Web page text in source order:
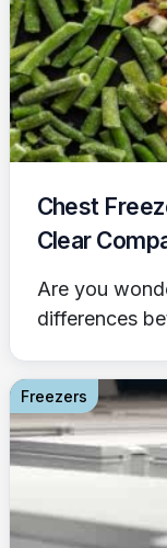
Chest
Clear
Are you
differences
Freezers